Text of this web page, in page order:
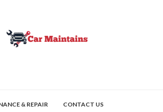
& REPAIR CONTACT US